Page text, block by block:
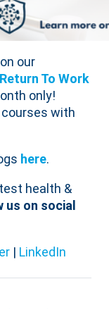
our
Return To Work
only!
with
here.
health &
us on social
| LinkedIn